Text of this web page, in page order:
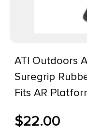
ATI Outdoors
Suregrip
Fits AR
$22.00